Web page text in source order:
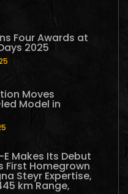
Four Awards at
2025
Moves
Model in
Makes Its Debut
First Homegrown
Steyr Expertise,
km Range,